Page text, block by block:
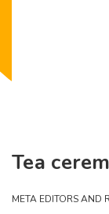
Tea
META EDITORS AND